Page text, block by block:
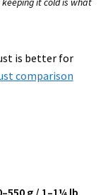
is better for
comparison
g / 1–1¼ lb